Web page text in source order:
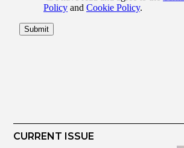
CURRENT ISSUE